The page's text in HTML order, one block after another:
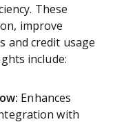
These
improve
and credit usage
include:
Enhances
with